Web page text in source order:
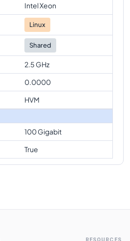
Intel Xeon
Linux
Shared
2.5 GHz
0.0000
HVM
100 Gigabit
True
RESOURCES